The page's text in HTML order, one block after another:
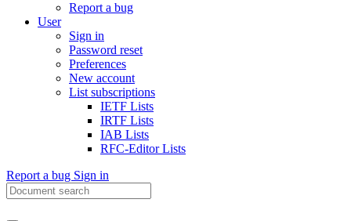
Report a bug
User
Sign in
Password reset
Preferences
New account
List subscriptions
IETF Lists
IRTF Lists
IAB Lists
RFC-Editor Lists
Report a bug Sign in